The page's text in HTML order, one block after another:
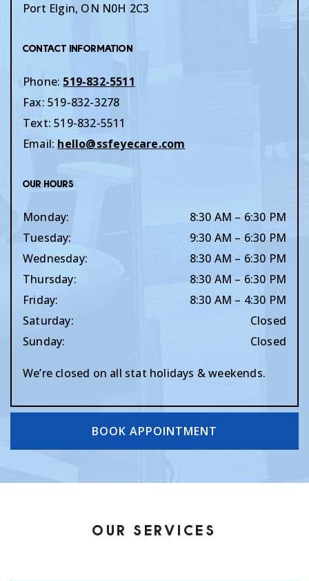
Port Elgin, ON N0H 2C3
Contact Information
Phone: 519-832-5511
Fax: 519-832-3278
Text:519-832-5511
Email: hello@ssfeyecare.com
Our Hours
Monday: 8:30 AM – 6:30 PM
Tuesday: 9:30 AM – 6:30 PM
Wednesday: 8:30 AM – 6:30 PM
Thursday: 8:30 AM – 6:30 PM
Friday: 8:30 AM – 4:30 PM
Saturday:
Closed
Sunday: Closed
We’re closed on all stat holidays & weekends.
BOOK APPOINTMENT
OUR SERVICES